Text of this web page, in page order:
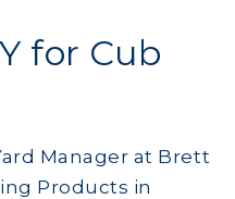
for Cub
Manager at Brett
Products in